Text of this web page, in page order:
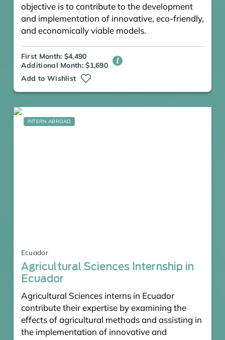
objective is to contribute to the development
and implementation of innovative, eco-friendly,
and economically viable models.
First Month: $4,490
Additional Month: $1,690
Add to Wishlist
INTERN ABROAD
Ecuador
Agricultural Sciences Internship in
Ecuador
Agricultural Sciences interns in Ecuador
contribute their expertise by examining the
effects of agricultural methods and assisting in
the implementation of innovative and